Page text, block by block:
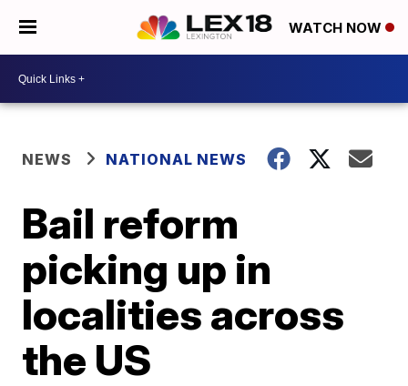
WATCH NOW
NEWS NATIONAL NEWS
Bail reform
picking up in
localities across
the US